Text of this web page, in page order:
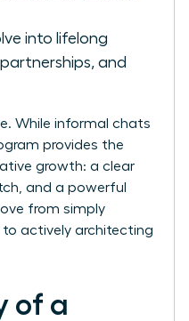
into lifelong
and
While informal chats
provides the
growth: a clear
and a powerful
from simply
to actively architecting
of a